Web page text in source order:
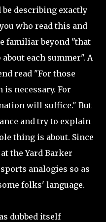
be describing exactly
who read this and
familiar beyond "that
each summer". A
read "For those
necessary. For
will suffice." But
and try to explain
thing is about. Since
the Yard Barker
analogies so as
folks' language.
dubbed itself